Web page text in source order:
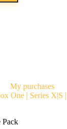
My purchases
One | Series X|S